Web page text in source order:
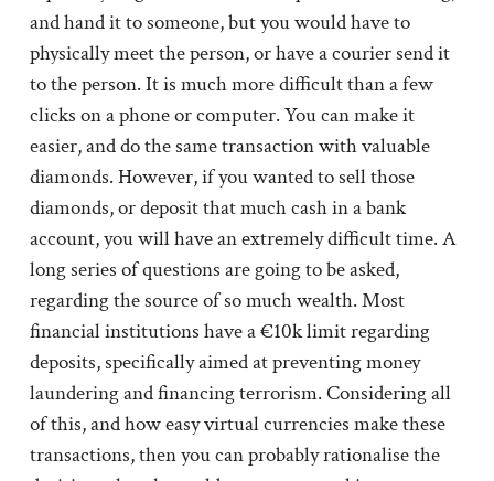
and hand it to someone, but you would have to
physically meet the person, or have a courier send it
to the person. It is much more difficult than a few
clicks on a phone or computer. You can make it
easier, and do the same transaction with valuable
diamonds. However, if you wanted to sell those
diamonds, or deposit that much cash in a bank
account, you will have an extremely difficult time. A
long series of questions are going to be asked,
regarding the source of so much wealth. Most
financial institutions have a €10k limit regarding
deposits, specifically aimed at preventing money
laundering and financing terrorism. Considering all
of this, and how easy virtual currencies make these
transactions, then you can probably rationalise the